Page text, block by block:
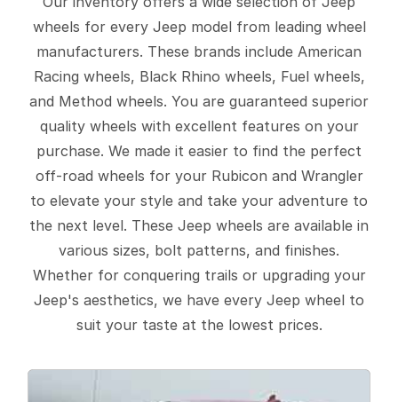
wheels for every Jeep model from leading wheel
manufacturers. These brands include American
Racing wheels, Black Rhino wheels, Fuel wheels,
and Method wheels. You are guaranteed superior
quality wheels with excellent features on your
purchase. We made it easier to find the perfect
off-road wheels for your Rubicon and Wrangler
to elevate your style and take your adventure to
the next level. These Jeep wheels are available in
various sizes, bolt patterns, and finishes.
Whether for conquering trails or upgrading your
Jeep's aesthetics, we have every Jeep wheel to
suit your taste at the lowest prices.